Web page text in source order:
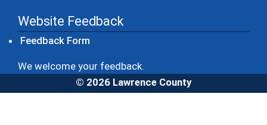
Website Feedback
Feedback Form
We welcome your feedback.
© 2026 Lawrence County